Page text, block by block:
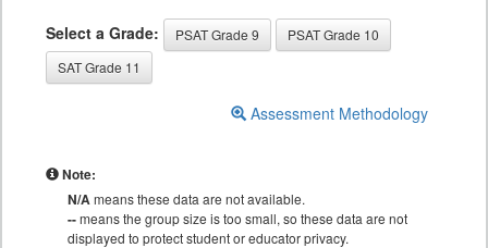
Select a Grade: PSAT Grade 9
PSAT Grade 10
SAT Grade 11
Assessment Methodology
Note:
N/Ameans these data are not available.
--means the group size is too small, so these data are not
displayed to protect student or educator privacy.